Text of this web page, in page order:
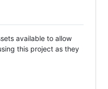
available to allow
this project as they